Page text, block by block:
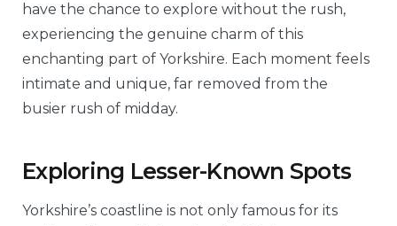
have the chance to explore without the rush,
experiencing the genuine charm of this
enchanting part of Yorkshire. Each moment feels
intimate and unique, far removed from the
busier rush of midday.
Exploring Lesser-Known Spots
Yorkshire’s coastline is not only famous for its